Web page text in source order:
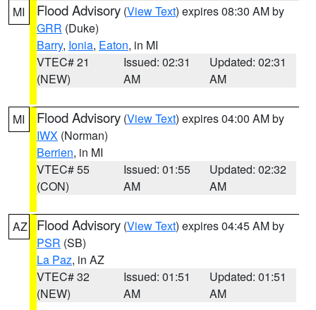
MI Flood Advisory (View Text) expires 08:30 AM by
GRR (Duke)
Barry, Ionia, Eaton, in MI
VTEC# 21
(NEW)
Issued: 02:31
AM
Updated: 02:31
AM
MI Flood Advisory (View Text) expires 04:00 AM by
IWX (Norman)
Berrien, in MI
VTEC# 55
(CON)
Issued: 01:55
AM
Updated: 02:32
AM
AZ Flood Advisory (View Text) expires 04:45 AM by
PSR (SB)
La Paz, in AZ
VTEC# 32
(NEW)
Issued: 01:51
AM
Updated: 01:51
AM